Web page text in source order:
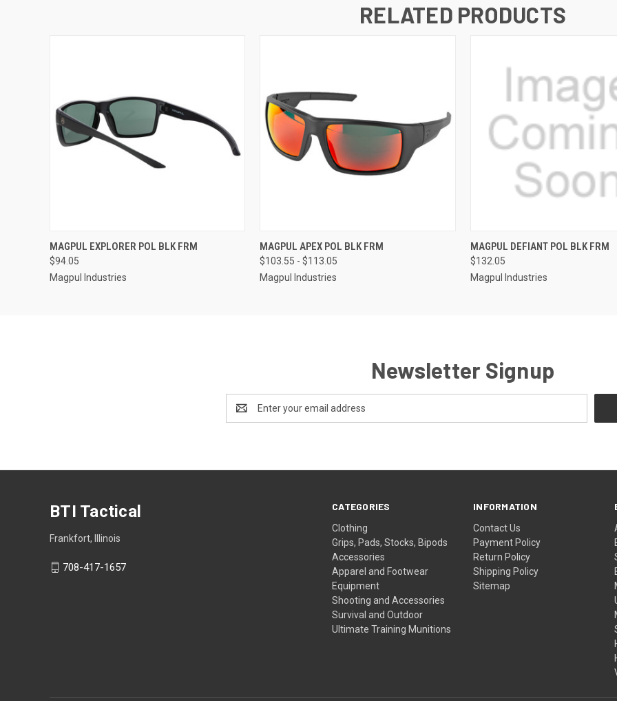
RELATED PRODUCTS
QUICK VIEW
MAGPUL EXPLORER POL BLK FRM
$94.05
Magpul Industries
QUICK VIEW
MAGPUL APEX POL BLK FRM
$103.55 - $113.05
Magpul Industries
QUICK VIEW
MAGPUL DEFIANT POL BLK FRM
$132.05
Magpul Industries
Newsletter Signup
Address
CATEGORIES
Clothing
Grips, Pads, Stocks, Bipods
Accessories
Apparel and Footwear
Equipment
Shooting and Accessories
Survival and Outdoor
Ultimate Training Munitions
INFORMATION
Contact Us
Payment Policy
Return Policy
Shipping Policy
Sitemap
BTI Tactical
Frankfort, Illinois
708-417-1657